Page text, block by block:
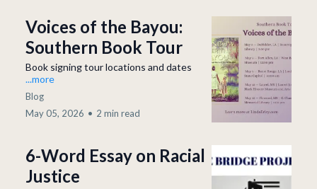
Voices of the Bayou:
Southern Book Tour
Book signing tour locations and dates
...more
Blog
May 05, 2026 • 2 min read
6-Word Essay on Racial
Justice